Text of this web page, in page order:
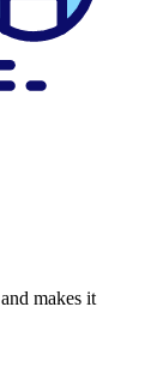
and makes it